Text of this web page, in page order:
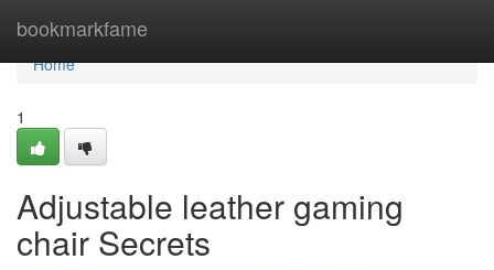
bookmarkfame
Home
Home
1
Adjustable leather gaming
chair Secrets